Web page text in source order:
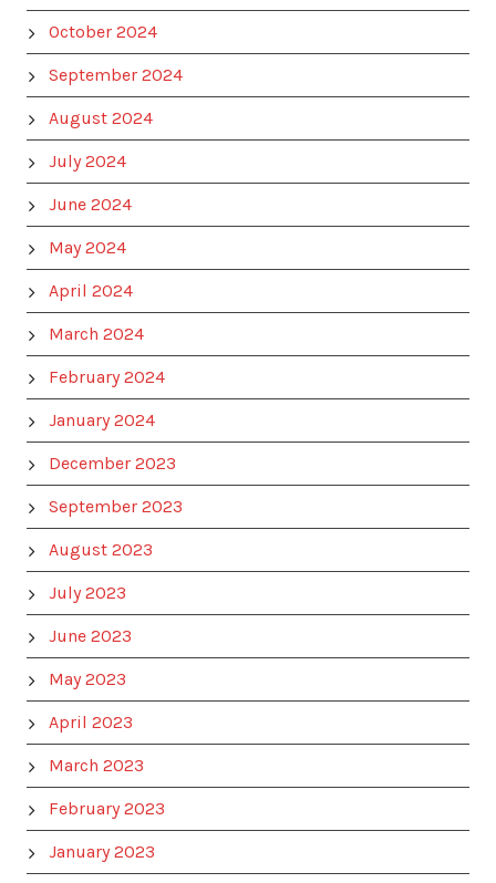
October 2024
September 2024
August 2024
July 2024
June 2024
May 2024
April 2024
March 2024
February 2024
January 2024
December 2023
September 2023
August 2023
July 2023
June 2023
May 2023
April 2023
March 2023
February 2023
January 2023